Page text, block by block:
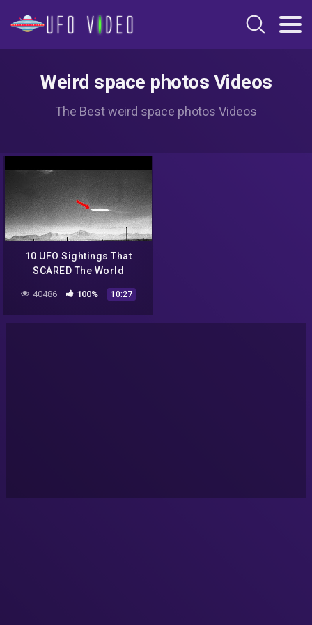
Weird space photos Videos
The Best weird space photos Videos
10 UFO Sightings That
SCARED The World
40486 100% 10:27